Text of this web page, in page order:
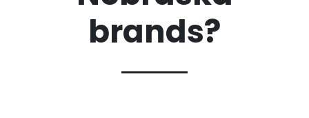
brands?